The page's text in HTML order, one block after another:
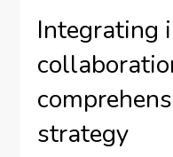
Integrating
strategy